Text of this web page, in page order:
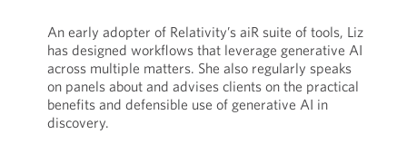
An early adopter of Relativity’s aiR suite of tools, Liz
has designed workflows that leverage generative AI
across multiple matters. She also regularly speaks
on panels about and advises clients on the practical
benefits and defensible use of generative AI in
discovery.